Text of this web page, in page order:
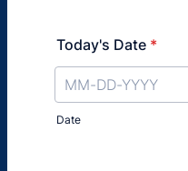
Today's Date *
Date